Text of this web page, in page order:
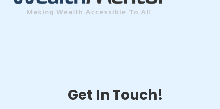
Get In Touch!